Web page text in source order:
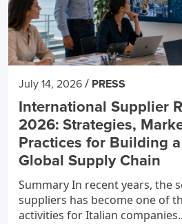
July 14, 2026 / PRESS
International Supplier
2026: Strategies,
Practices for Building
Global Supply Chain
Summary In recent years, the
suppliers has become one of
activities for Italian